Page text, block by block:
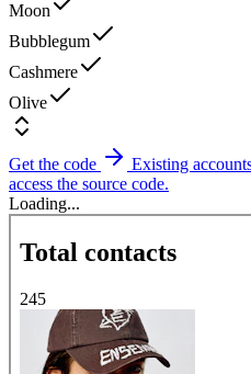
Moon
Bubblegum
Cashmere
Olive
Get the code
Existing
access the source code.
Loading...